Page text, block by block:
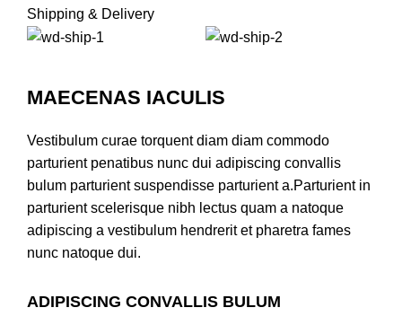
Shipping & Delivery
MAECENAS IACULIS
Vestibulum curae torquent diam diam commodo
parturient penatibus nunc dui adipiscing convallis
bulum parturient suspendisse parturient a.Parturient in
parturient scelerisque nibh lectus quam a natoque
adipiscing a vestibulum hendrerit et pharetra fames
nunc natoque dui.
ADIPISCING CONVALLIS BULUM